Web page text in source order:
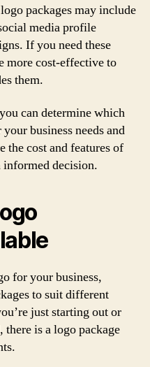
packages may include
media profile
If you need these
more cost-effective to
them.
can determine which
business needs and
the cost and features of
informed decision.
for your business,
to suit different
just starting out or
is a logo package